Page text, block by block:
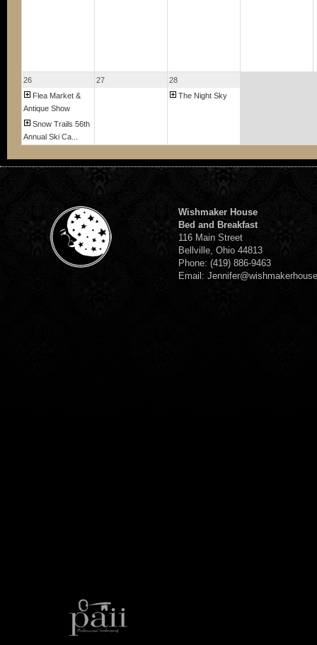
26
Flea Market &
Antique Show
Snow Trails 56th
Annual Ski Ca...
27
28
The Night Sky
Wishmaker House
Bed and Breakfast
116 Main Street
Bellville, Ohio 44813
Phone: (419) 886-9463
Email: